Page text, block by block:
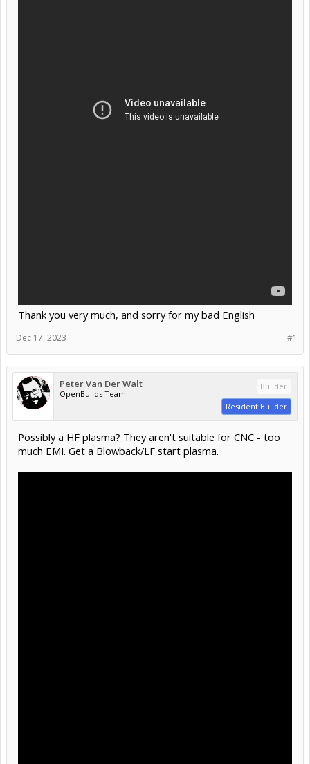
Thank you very much, and sorry for my bad English
#1
Dec 17, 2023
Peter Van Der Walt
OpenBuilds Team
Builder
Resident Builder
Possibly a HF plasma? They aren't suitable for CNC - too
much EMI. Get a Blowback/LF start plasma.